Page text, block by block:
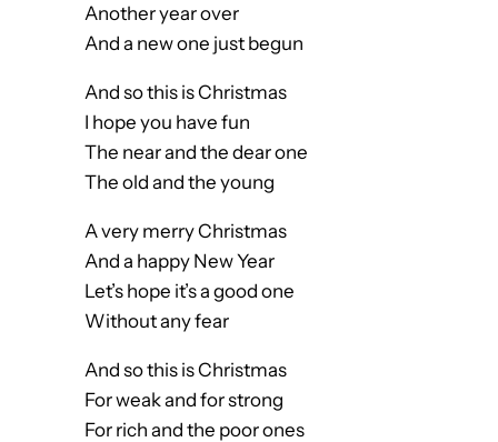
Another year over
And a new one just begun
And so this is Christmas
I hope you have fun
The near and the dear one
The old and the young
A very merry Christmas
And a happy New Year
Let’s hope it’s a good one
Without any fear
And so this is Christmas
For weak and for strong
For rich and the poor ones